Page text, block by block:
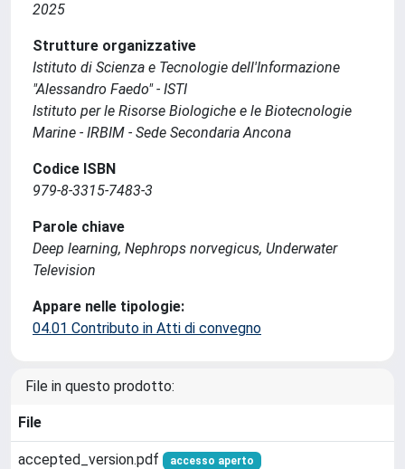
2025
Strutture organizzative
Istituto di Scienza e Tecnologie dell'Informazione
"Alessandro Faedo" - ISTI
Istituto per le Risorse Biologiche e le Biotecnologie
Marine - IRBIM - Sede Secondaria Ancona
Codice ISBN
979-8-3315-7483-3
Parole chiave
Deep learning, Nephrops norvegicus, Underwater
Television
Appare nelle tipologie:
04.01 Contributo in Atti di convegno
File in questo prodotto:
File
accepted_version.pdf accesso aperto